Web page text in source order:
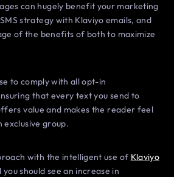
can hugely benefit your marketing
strategy with Klaviyo emails, and
of the benefits of both to maximize
to comply with all opt-in
that every text you send to
value and makes the reader feel
exclusive group.
with the intelligent use of Klaviyo
you should see an increase in